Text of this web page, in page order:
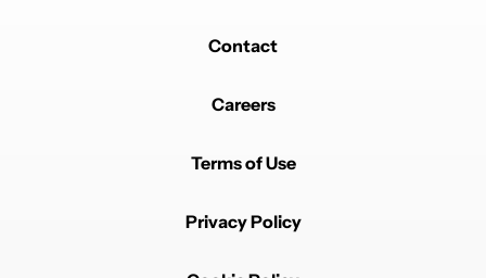
Contact
Careers
Terms of Use
Privacy Policy